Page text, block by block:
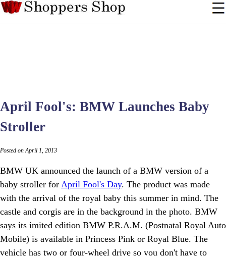
April Fool's: BMW Launches Baby
Stroller
Posted on April 1, 2013
BMW UK announced the launch of a BMW version of a
baby stroller for April Fool's Day. The product was made
with the arrival of the royal baby this summer in mind. The
castle and corgis are in the background in the photo. BMW
says its imited edition BMW P.R.A.M. (Postnatal Royal Auto
Mobile) is available in Princess Pink or Royal Blue. The
vehicle has two or four-wheel drive so you don't have to